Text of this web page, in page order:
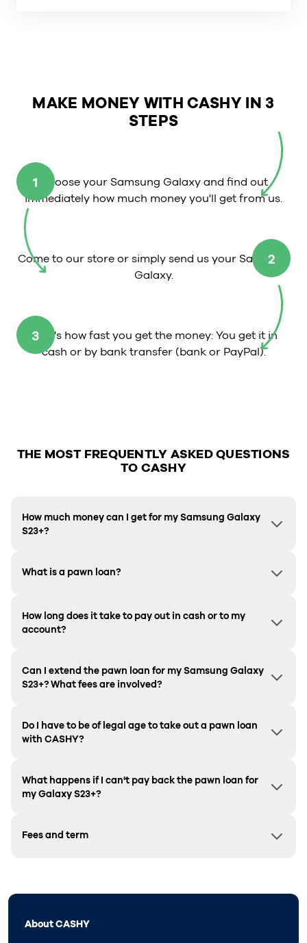
MAKE MONEY WITH CASHY IN 3
STEPS
1
Choose your Samsung Galaxy and find out
immediately how much money you'll get from us.
2
Come to our store or simply send us your Samsung
Galaxy.
3
That's how fast you get the money: You get it in
cash or by bank transfer (bank or PayPal).
THE MOST FREQUENTLY ASKED QUESTIONS
TO CASHY
How much money can I get for my Samsung Galaxy
S23+?
What is a pawn loan?
How long does it take to pay out in cash or to my
account?
Can I extend the pawn loan for my Samsung Galaxy
S23+? What fees are involved?
Do I have to be of legal age to take out a pawn loan
with CASHY?
What happens if I can't pay back the pawn loan for
myGalaxy S23+?
Fees and term
About CASHY